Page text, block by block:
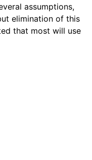
assumptions,
elimination of this
that most will use